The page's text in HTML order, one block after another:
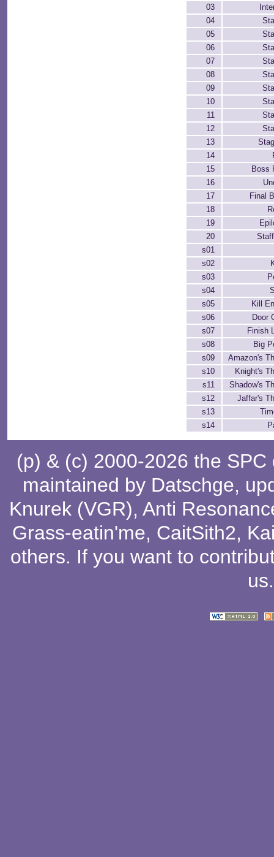
03
04
05
06
07
08
09
10
11
12
13
14
15
Boss
16
17
Final
18
19
20
s01
s02
s03
s04
s05
Kill
s06
Door
s07
Finish
s08
Big
s09
Amazon's
s10
Knight's
s11
Shadow's
s12
Jaffar's
s13
s14
(p) & (c) 2000-2026 the
maintained by Datschge,
Knurek (VGR), Anti
Grass-eatin'me, CaitSith2,
others. If you want to
us.